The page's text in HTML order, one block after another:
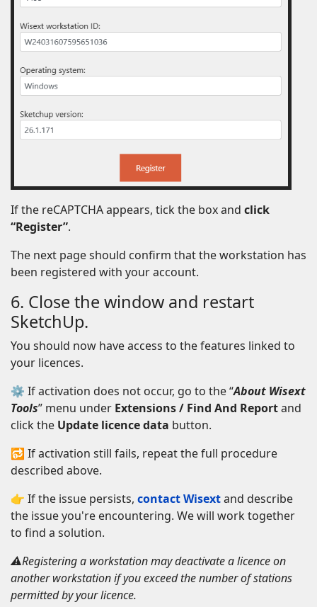
If the reCAPTCHA appears, tick the box and click
“Register”.
The next page should confirm that the workstation has
been registered with your account.
6. Close the window and restart
SketchUp.
You should now have access to the features linked to
your licences.
⚙ If activation does not occur, go to the “About Wisext
Tools” menu under Extensions / Find And Reportand
click the Update licence data button.
🔂 If activation still fails, repeat the full procedure
described above.
👉 If the issue persists, contact Wisextand describe
the issue you're encountering. We will work together
to find a solution.
⚠️Registering a workstation may deactivate a licence on
another workstation if you exceed the number of stations
permitted by your licence.